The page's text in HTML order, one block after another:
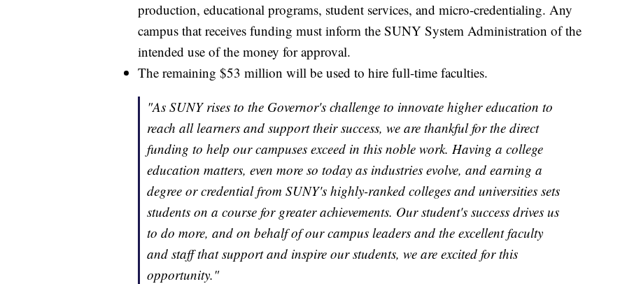
production, educational programs, student services, and micro-credentialing. Any
campus that receives funding must inform the SUNY System Administration of the
intended use of the money for approval.
The remaining $53 million will be used to hire full-time faculties.
"As SUNY rises to the Governor's challenge to innovate higher education to
reach all learners and support their success, we are thankful for the direct
funding to help our campuses exceed in this noble work. Having a college
education matters, even more so today as industries evolve, and earning a
degree or credential from SUNY's highly-ranked colleges and universities sets
students on a course for greater achievements. Our student's success drives us
to do more, and on behalf of our campus leaders and the excellent faculty
and staff that support and inspire our students, we are excited for this
opportunity."